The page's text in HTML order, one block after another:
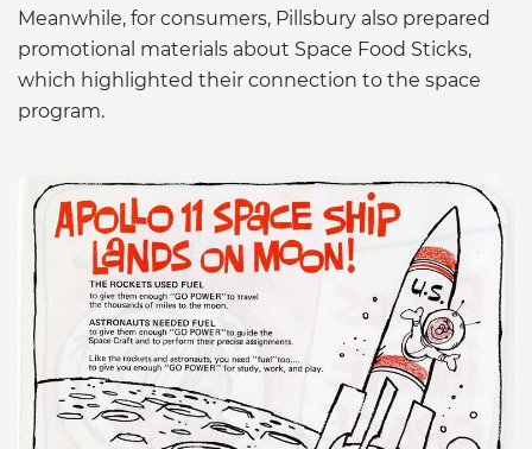
Meanwhile, for consumers, Pillsbury also prepared
promotional materials about Space Food Sticks,
which highlighted their connection to the space
program.